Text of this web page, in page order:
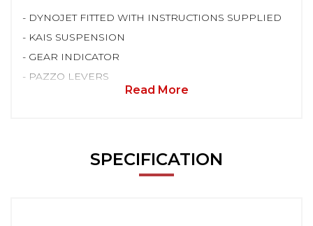
- DYNOJET FITTED WITH INSTRUCTIONS SUPPLIED
- KAIS SUSPENSION
- GEAR INDICATOR
- PAZZO LEVERS
Read More
SPECIFICATION